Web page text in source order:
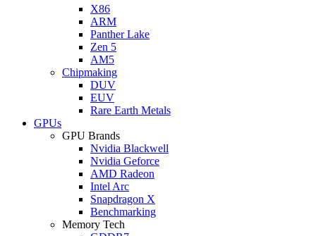
X86
ARM
Panther Lake
Zen 5
AM5
Chipmaking
DUV
EUV
Rare Earth Metals
GPUs
GPU Brands
Nvidia Blackwell
Nvidia Geforce
AMD Radeon
Intel Arc
Snapdragon X
Benchmarking
Memory Tech